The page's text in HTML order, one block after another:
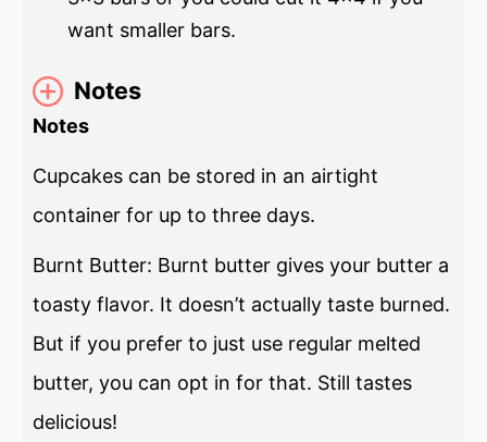
want smaller bars.
Notes
Notes
Cupcakes can be stored in an airtight
container for up to three days.
Burnt Butter: Burnt butter gives your butter a
toasty flavor. It doesn’t actually taste burned.
But if you prefer to just use regular melted
butter, you can opt in for that. Still tastes
delicious!